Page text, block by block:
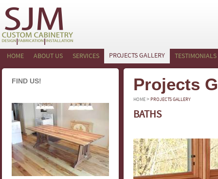
HOME ABOUT US SERVICES PROJECTS GALLERY TESTIMONIALS
FIND US! Projects
HOME> PROJECTS GALLERY
BATHS